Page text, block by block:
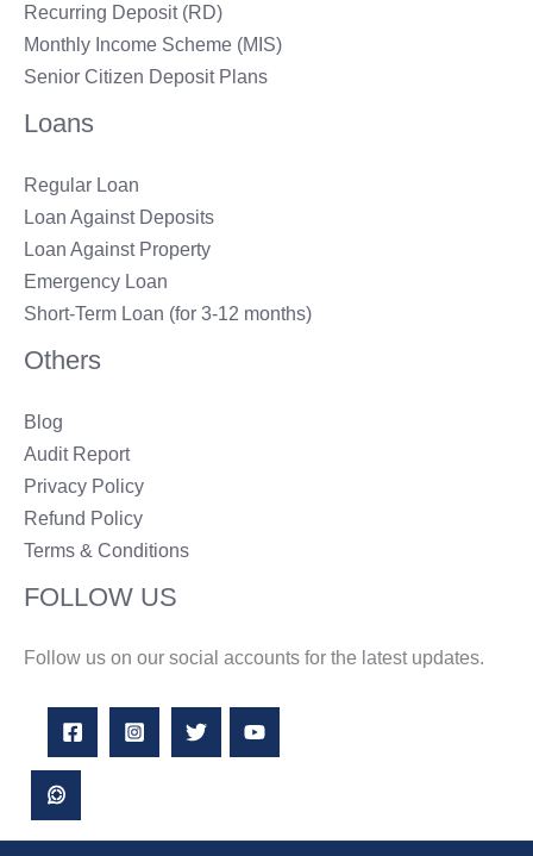
Recurring Deposit (RD)
Monthly Income Scheme (MIS)
Senior Citizen Deposit Plans
Loans
Regular Loan
Loan Against Deposits
Loan Against Property
Emergency Loan
Short-Term Loan (for 3-12 months)
Others
Blog
Audit Report
Privacy Policy
Refund Policy
Terms & Conditions
FOLLOW US
Follow us on our social accounts for the latest updates.